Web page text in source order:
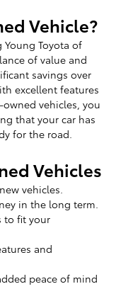
Vehicle?
Toyota of
of value and
savings over
excellent features
vehicles, you
that your car has
for the road.
Vehicles
vehicles.
in the long term.
to fit your
and
peace of mind